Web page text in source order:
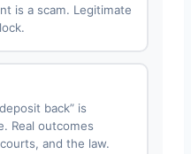
is a scam. Legitimate
back” is
Real outcomes
and the law.